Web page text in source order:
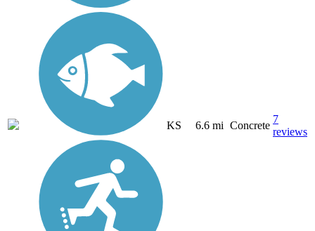
KS 6.6 mi Concrete
7
reviews